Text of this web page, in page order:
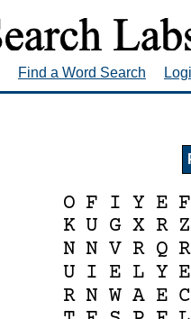
Find a Word Search
O F I Y E F
K U G X R Z
N N V R Q R
U I E L Y E
R N W A E C